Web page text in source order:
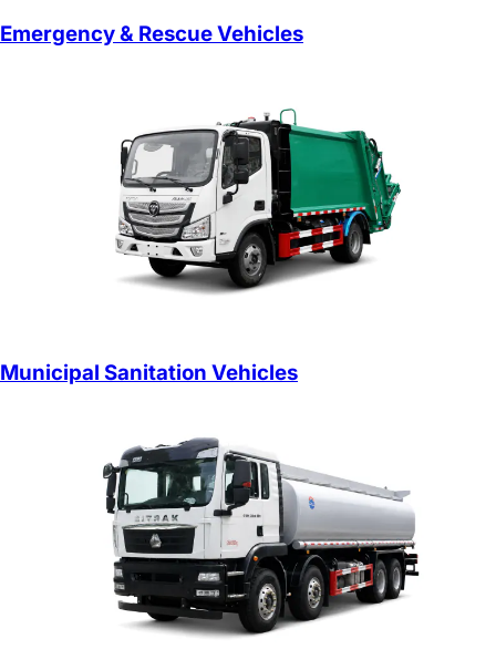
Emergency & Rescue Vehicles
Municipal Sanitation Vehicles